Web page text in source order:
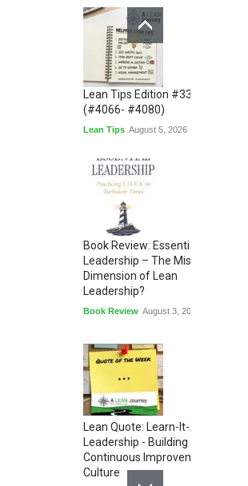
Lean Tips Edition #336
(#4066- #4080)
Lean Tips August 5, 2026
Book Review: Essential
Leadership – The Missing
Dimension of Lean
Leadership?
Book Review August 3, 2026
Lean Quote: Learn-It-All
Leadership - Building a
Continuous Improvement
Culture